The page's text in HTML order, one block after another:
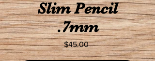
Slim Pencil
.7mm
$45.00Price